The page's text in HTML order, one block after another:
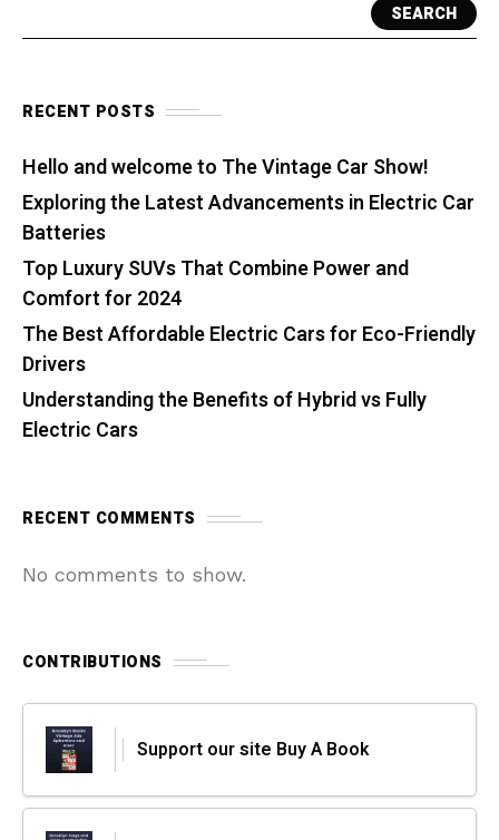
SEARCH
RECENT POSTS
Hello and welcome to The Vintage Car Show!
Exploring the Latest Advancements in Electric Car
Batteries
Top Luxury SUVs That Combine Power and
Comfort for 2024
The Best Affordable Electric Cars for Eco-Friendly
Drivers
Understanding the Benefits of Hybrid vs Fully
Electric Cars
RECENT COMMENTS
No comments to show.
CONTRIBUTIONS
Support our site Buy A Book